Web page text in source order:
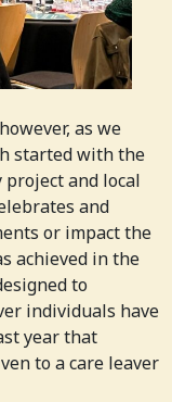
as we
started with the
and local
and
or impact the
achieved in the
to
individuals have
year that
to a care leaver